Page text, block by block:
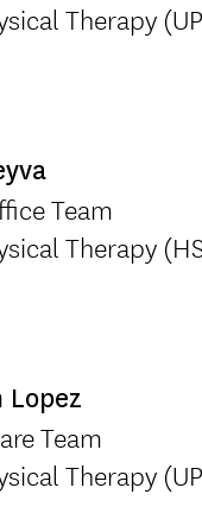
Therapy
Team
Therapy
Lopez
Team
Therapy